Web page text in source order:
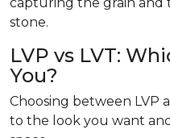
stone.
LVP vs LVT:
You?
Choosing between LVP
to the look you want